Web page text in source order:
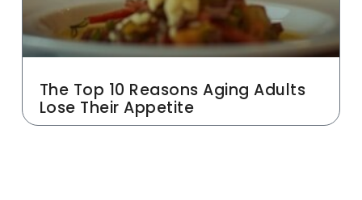
The Top 10 Reasons Aging Adults
Lose Their Appetite